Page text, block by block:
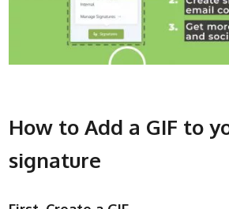
How to Add a GIF to
signature